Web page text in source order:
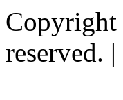
reserved. |